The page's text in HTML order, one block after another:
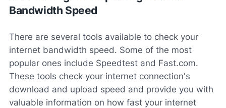
Bandwidth Speed
There are several tools available to check your
internet bandwidth speed. Some of the most
popular ones include Speedtest and Fast.com.
These tools check your internet connection's
download and upload speed and provide you with
valuable information on how fast your internet